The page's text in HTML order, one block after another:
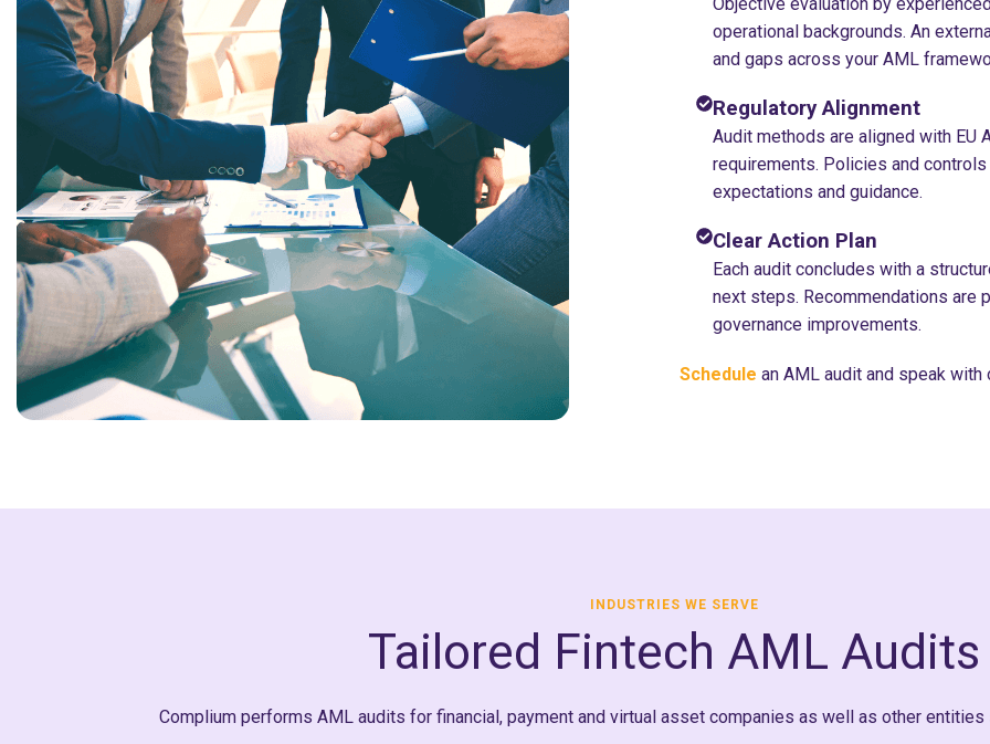
operational backgrounds. An
and gaps across your AML
Regulatory Alignment
Audit methods are aligned with EU
requirements. Policies and
expectations and guidance.
Clear Action Plan
Each audit concludes with a
next steps. Recommendations are
governance improvements.
Schedule an AML audit and speak
INDUSTRIES WE SERVE
Tailored Fintech AML Audits
Complium performs AML audits for financial, payment and virtual asset companies as well as other